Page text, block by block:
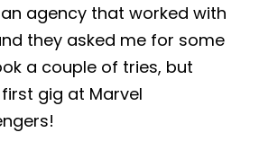
agency that worked with
they asked me for some
a couple of tries, but
gig at Marvel